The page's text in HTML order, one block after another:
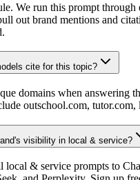
We run this prompt through
out brand mentions and
cite for this topic?
domains when answering
outschool.com, tutor.com,
visibility in local & service?
local & service prompts to